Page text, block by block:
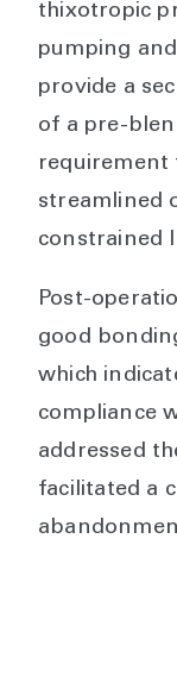
thixotropic
pumping
provide a
of a pre-
requirement
streamlined
constrained
Post-
good
which
compliance
addressed
facilitated a